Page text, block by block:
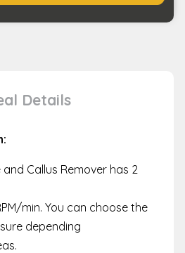
Details
Callus Remover has 2
min. You can choose the
depending